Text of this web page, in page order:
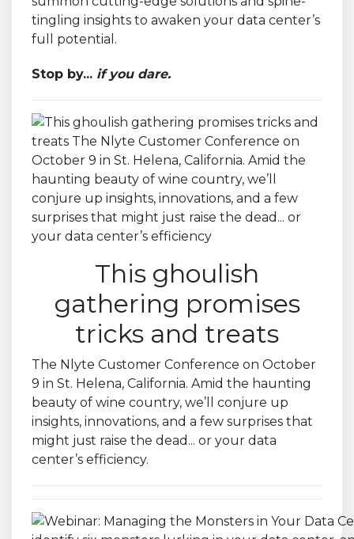
tingling insights to awaken your data center’s
full potential.
Stop by... if you dare.
This ghoulish
gathering promises
tricks and treats
The Nlyte Customer Conference on October
9 in St. Helena, California. Amid the haunting
beauty of wine country, we’ll conjure up
insights, innovations, and a few surprises that
might just raise the dead... or your data
center’s efficiency.